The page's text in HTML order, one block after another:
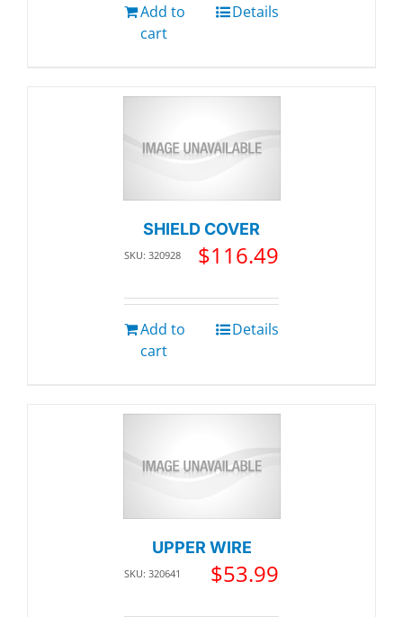
Add to
cart
Details
SHIELD COVER
SKU: 320928 $116.49
Add to
cart
Details
UPPER WIRE
SKU: 320641 $53.99